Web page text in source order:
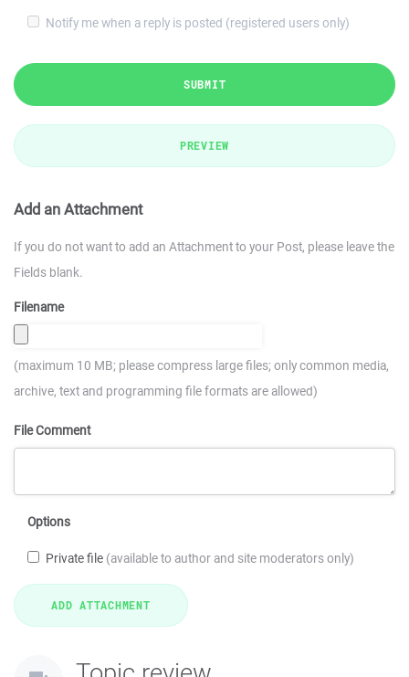
Notify me when a reply is posted (registered users only)
SUBMIT
PREVIEW
Add an Attachment
If you do not want to add an Attachment to your Post, please leave the
Fields blank.
Filename
(maximum 10 MB; please compress large files; only common media,
archive, text and programming file formats are allowed)
File Comment
Options
Private file (available to author and site moderators only)